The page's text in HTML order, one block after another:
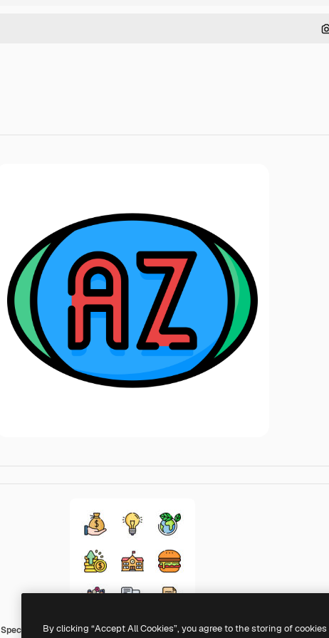
Special Lineal colorBy clicking “Accept All Cookies”, you agree to the storing of